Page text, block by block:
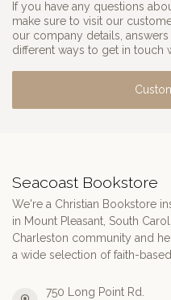
If you have any questions
make sure to visit our
our company details,
different ways to get in touch
Seacoast Bookstore
We're a Christian Bookstore
in Mount Pleasant, South
Charleston community and
a wide selection of faith-
750 Long Point Rd.